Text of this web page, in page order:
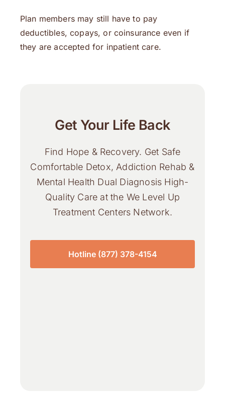
Plan members may still have to pay
deductibles, copays, or coinsurance even if
they are accepted for inpatient care.
Get Your Life Back
Find Hope & Recovery. Get Safe
Comfortable Detox, Addiction Rehab &
Mental Health Dual Diagnosis High-
Quality Care at the We Level Up
Treatment Centers Network.
Hotline (877) 378-4154